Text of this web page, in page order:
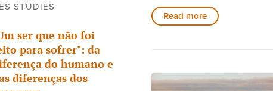
STUDIES
ser que não foi
para sofrer": da
do humano e
diferenças dos
Read more